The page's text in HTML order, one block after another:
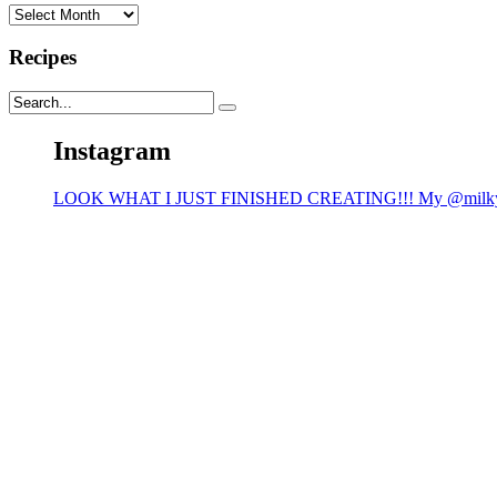
Archives
Recipes
Instagram
LOOK WHAT I JUST FINISHED CREATING!!! My